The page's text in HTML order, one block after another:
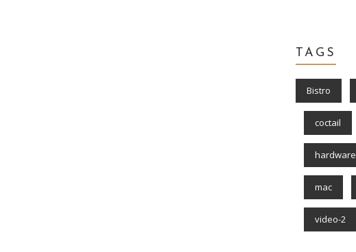
TAGS
Bistro
coctail
hardware
mac
video-2